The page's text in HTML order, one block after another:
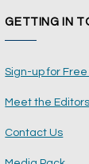
GETTING IN
Sign-up for
Meet the Editors
Contact Us